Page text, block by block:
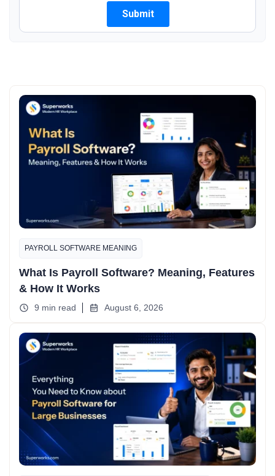
PAYROLL SOFTWARE MEANING
What Is Payroll Software? Meaning, Features
& How It Works
9 min read August 6, 2026